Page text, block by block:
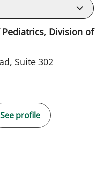
Division of
Suite 302
See profile